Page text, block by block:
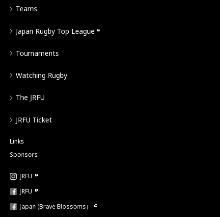
Teams
Japan Rugby Top League
Tournaments
Watching Rugby
The JRFU
JRFU Ticket
Links
Sponsors
JRFU
JRFU
Japan (Brave Blossoms）